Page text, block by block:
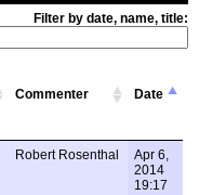
Filter by date, name, title:
Commenter Date
Robert Rosenthal
Apr 6,
2014
19:17